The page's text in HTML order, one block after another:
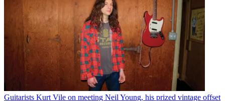
Guitarists Kurt Vile on meeting Neil Young, his prized vintage offset